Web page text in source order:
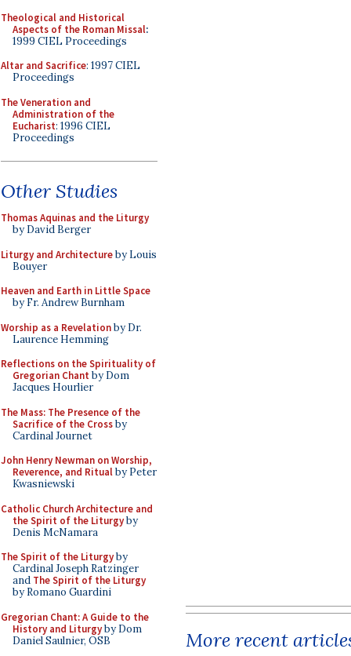
Theological and Historical
Aspects of the Roman Missal:
1999 CIEL Proceedings
Altar and Sacrifice: 1997 CIEL
Proceedings
The Veneration and
Administration of the
Eucharist: 1996 CIEL
Proceedings
Other Studies
Thomas Aquinas and the Liturgy
by David Berger
Liturgy and Architectureby Louis
Bouyer
Heaven and Earth in Little Space
by Fr. Andrew Burnham
Worship as a Revelationby Dr.
Laurence Hemming
Reflections on the Spirituality of
Gregorian Chant by Dom
Jacques Hourlier
The Mass: The Presence of the
Sacrifice of the Crossby
Cardinal Journet
John Henry Newman on Worship,
Reverence, and Ritualby Peter
Kwasniewski
Catholic Church Architecture and
the Spirit of the Liturgyby
Denis McNamara
The Spirit of the Liturgyby
Cardinal Joseph Ratzinger
and The Spirit of the Liturgy
by Romano Guardini
Gregorian Chant: A Guide to the
History and Liturgyby Dom
Daniel Saulnier, OSB
More recent